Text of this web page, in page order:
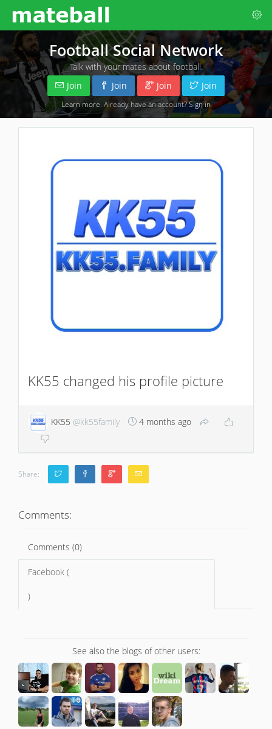
Football Social Network
Talk with your mates about football.
Join
Join Join Join
Learn more . Already have an account?Sign in
KK55 changed his profile picture
KK55 @kk55family 4 months ago
Share:
Comments:
Comments (0)
Facebook (
)
See also the blogs of other users: